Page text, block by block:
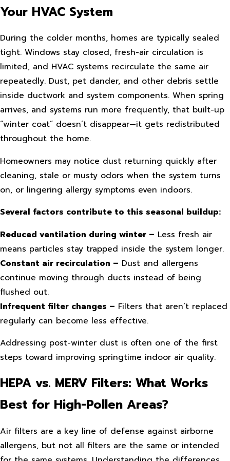
Your HVAC System
During the colder months, homes are typically sealed
tight. Windows stay closed, fresh-air circulation is
limited, and HVAC systems recirculate the same air
repeatedly. Dust, pet dander, and other debris settle
inside ductwork and system components. When spring
arrives, and systems run more frequently, that built-up
“winter coat” doesn’t disappear—it gets redistributed
throughout the home.
Homeowners may notice dust returning quickly after
cleaning, stale or musty odors when the system turns
on, or lingering allergy symptoms even indoors.
Several factors contribute to this seasonal buildup:
Reduced ventilation during winter – Less fresh air
means particles stay trapped inside the system longer.
Constant air recirculation – Dust and allergens
continue moving through ducts instead of being
flushed out.
Infrequent filter changes – Filters that aren’t replaced
regularly can become less effective.
Addressing post-winter dust is often one of the first
steps toward improving springtime indoor air quality.
HEPA vs. MERV Filters: What Works
Best for High-Pollen Areas?
Air filters are a key line of defense against airborne
allergens, but not all filters are the same or intended